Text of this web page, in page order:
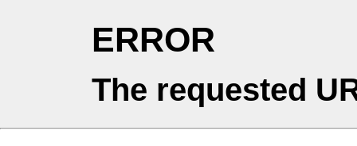
ERROR
The requested